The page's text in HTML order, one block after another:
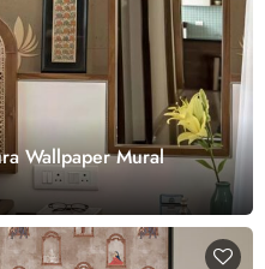
Wallpaper Mural